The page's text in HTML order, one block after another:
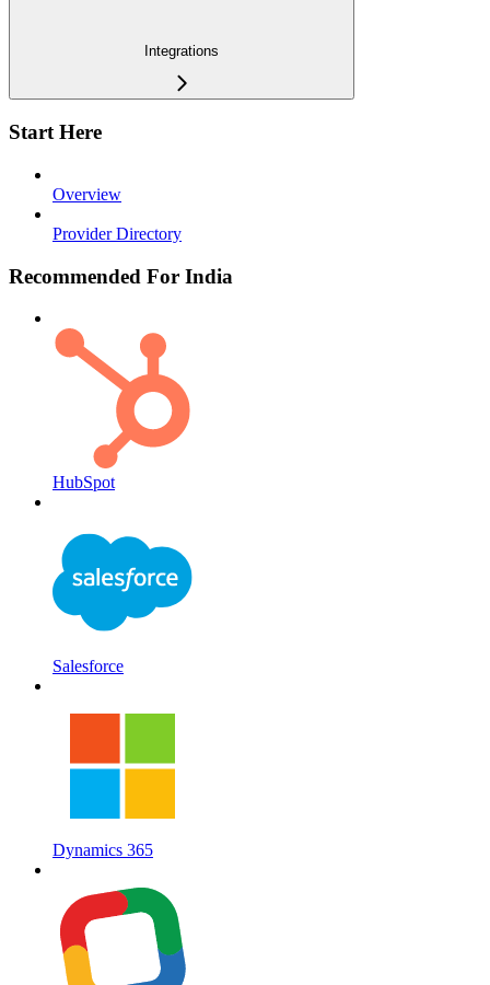
Integrations
Start Here
Overview
Provider Directory
Recommended For India
HubSpot
Salesforce
Dynamics 365